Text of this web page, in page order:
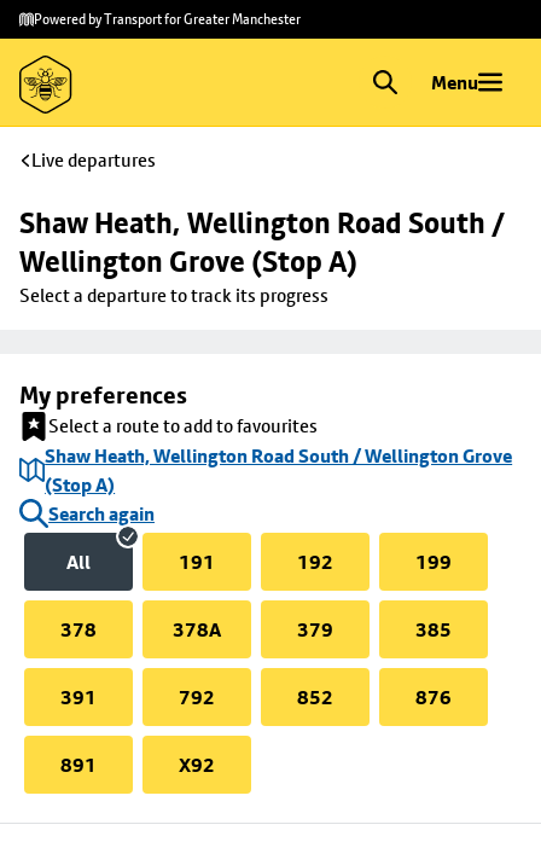
Skip to
main
content
Skip
to
footer
Powered by Transport for Greater Manchester
Menu
Live departures
Shaw Heath, Wellington Road South /
Wellington Grove (Stop A)
Select a departure to track its progress
My preferences
Select a route to add to favourites
Shaw Heath, Wellington Road South / Wellington Grove
(Stop A)
Search again
All
191 192 199
378 378A 379 385
391 792 852 876
891 X92